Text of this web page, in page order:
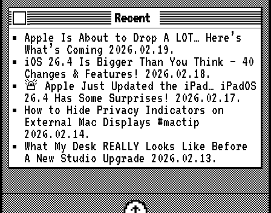
Recent
Apple Is About to Drop A LOT… Here’s
What’s Coming 2026.02.19.
iOS 26.4 Is Bigger Than You Think — 40
Changes & Features!
2026.02.18.
🚨 Apple Just Updated the iPad… iPadOS
26.4 Has Some Surprises!
2026.02.17.
How to Hide Privacy Indicators on
External Mac Displays #mactip
2026.02.14.
What My Desk REALLY Looks Like Before
A New Studio Upgrade 2026.02.13.